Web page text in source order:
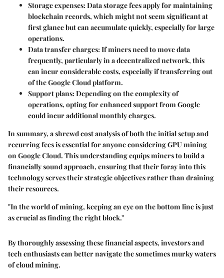
Storage expenses: Data storage fees apply for maintaining
blockchain records, which might not seem significant at
first glance but can accumulate quickly, especially for large
operations.
Data transfer charges: If miners need to move data
frequently, particularly in a decentralized network, this
can incur considerable costs, especially if transferring out
of the Google Cloud platform.
Support plans: Depending on the complexity of
operations, opting for enhanced support from Google
could incur additional monthly charges.
In summary, a shrewd cost analysis of both the initial setup and
recurring fees is essential for anyone considering GPU mining
on Google Cloud. This understanding equips miners to build a
financially sound approach, ensuring that their foray into this
technology serves their strategic objectives rather than draining
their resources.
"In the world of mining, keeping an eye on the bottom line is just
as crucial as finding the right block."
By thoroughly assessing these financial aspects, investors and
tech enthusiasts can better navigate the sometimes murky waters
of cloud mining.